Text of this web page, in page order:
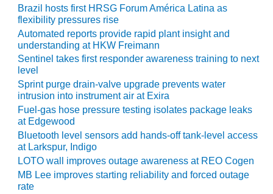
SAFETY –
PROCEDURES &
ADMINISTRATION:
MEAG
WANSLEY UNIT
9
BY THE
NUMBERS:
AXFORD TURBINE
CONSULTANTS
BY THE
NUMBERS: EVA,
INC.
Brazil hosts first HRSG Forum América Latina as
flexibility pressures rise
Automated reports provide rapid plant insight and
understanding at HKW Freimann
Sentinel takes first responder awareness training to next
level
Sprint purge drain-valve upgrade prevents water
intrusion into instrument air at Exira
Fuel-gas hose pressure testing isolates package leaks
at Edgewood
Bluetooth level sensors add hands-off tank-level access
at Larkspur, Indigo
LOTO wall improves outage awareness at REO Cogen
MB Lee improves starting reliability and forced outage
rate